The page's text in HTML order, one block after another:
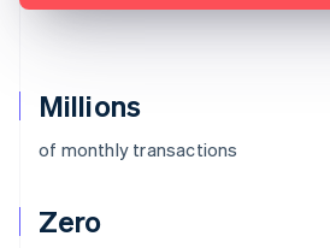
Millions
of monthly transactions
Zero